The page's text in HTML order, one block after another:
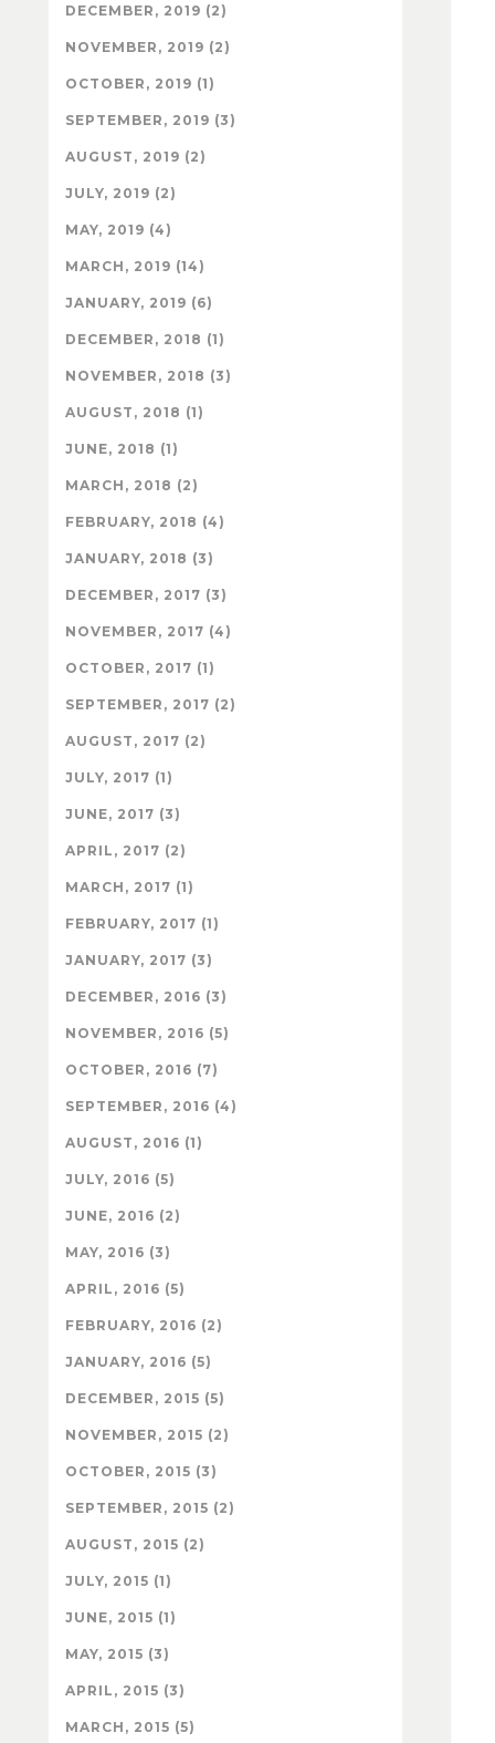
DECEMBER, 2019 (2)
NOVEMBER, 2019 (2)
OCTOBER, 2019 (1)
SEPTEMBER, 2019 (3)
AUGUST, 2019 (2)
JULY, 2019 (2)
MAY, 2019 (4)
MARCH, 2019 (14)
JANUARY, 2019 (6)
DECEMBER, 2018 (1)
NOVEMBER, 2018 (3)
AUGUST, 2018 (1)
JUNE, 2018 (1)
MARCH, 2018 (2)
FEBRUARY, 2018 (4)
JANUARY, 2018 (3)
DECEMBER, 2017 (3)
NOVEMBER, 2017 (4)
OCTOBER, 2017 (1)
SEPTEMBER, 2017 (2)
AUGUST, 2017 (2)
JULY, 2017 (1)
JUNE, 2017 (3)
APRIL, 2017 (2)
MARCH, 2017 (1)
FEBRUARY, 2017 (1)
JANUARY, 2017 (3)
DECEMBER, 2016 (3)
NOVEMBER, 2016 (5)
OCTOBER, 2016 (7)
SEPTEMBER, 2016 (4)
AUGUST, 2016 (1)
JULY, 2016 (5)
JUNE, 2016 (2)
MAY, 2016 (3)
APRIL, 2016 (5)
FEBRUARY, 2016 (2)
JANUARY, 2016 (5)
DECEMBER, 2015 (5)
NOVEMBER, 2015 (2)
OCTOBER, 2015 (3)
SEPTEMBER, 2015 (2)
AUGUST, 2015 (2)
JULY, 2015 (1)
JUNE, 2015 (1)
MAY, 2015 (3)
APRIL, 2015 (3)
MARCH, 2015 (5)